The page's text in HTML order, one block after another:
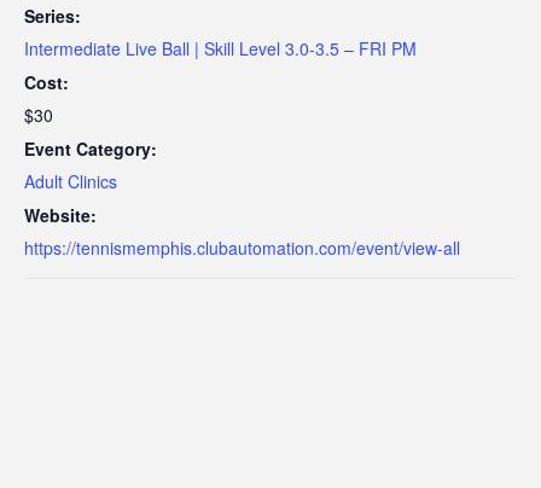
Series:
Intermediate Live Ball | Skill Level 3.0-3.5 – FRI PM
Cost:
$30
Event Category:
Adult Clinics
Website:
https://tennismemphis.clubautomation.com/event/view-all